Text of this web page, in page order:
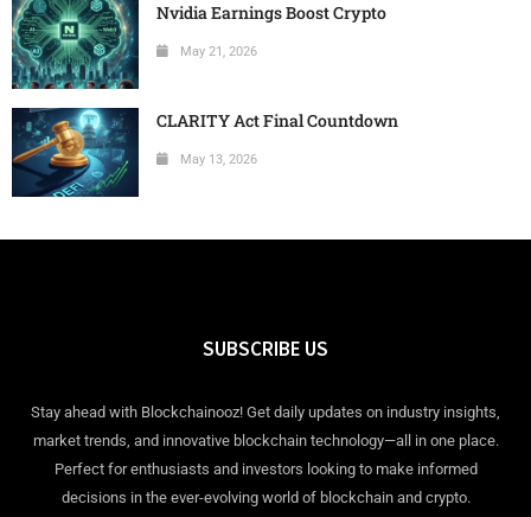
Nvidia Earnings Boost Crypto
May 21, 2026
CLARITY Act Final Countdown
May 13, 2026
SUBSCRIBE US
Stay ahead with Blockchainooz! Get daily updates on industry insights,
market trends, and innovative blockchain technology—all in one place.
Perfect for enthusiasts and investors looking to make informed
decisions in the ever-evolving world of blockchain and crypto.